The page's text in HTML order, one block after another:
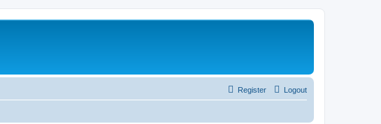
Logout
Register